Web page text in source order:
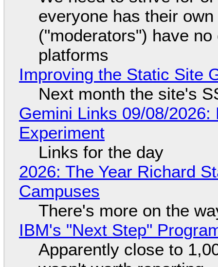
everyone has their
("moderators") have
platforms
Improving the Static Site
Next month the site's
Gemini Links 09/08/
Experiment
Links for the day
2026: The Year Richard
Campuses
There's more on the
IBM's "Next Step"
Apparently close to